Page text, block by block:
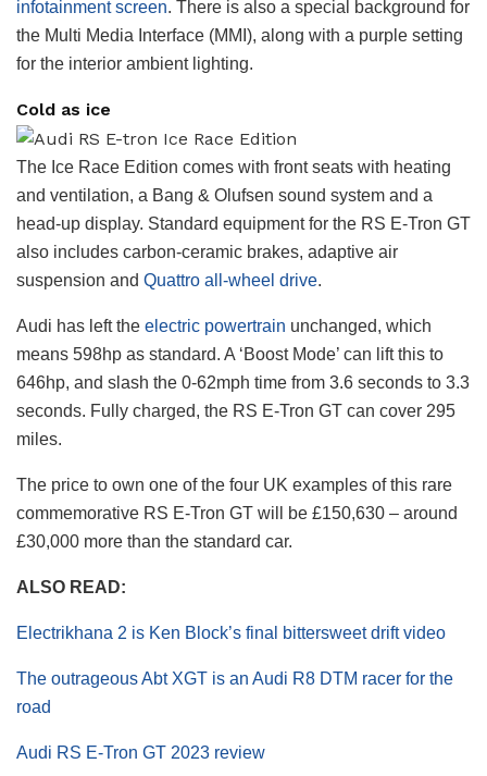
infotainment screen. There is also a special background for
the Multi Media Interface (MMI), along with a purple setting
for the interior ambient lighting.
Cold as ice
The Ice Race Edition comes with front seats with heating
and ventilation, a Bang & Olufsen sound system and a
head-up display. Standard equipment for the RS E-Tron GT
also includes carbon-ceramic brakes, adaptive air
suspension and Quattro all-wheel drive.
Audi has left the electric powertrain unchanged, which
means 598hp as standard. A ‘Boost Mode’ can lift this to
646hp, and slash the 0-62mph time from 3.6 seconds to 3.3
seconds. Fully charged, the RS E-Tron GT can cover 295
miles.
The price to own one of the four UK examples of this rare
commemorative RS E-Tron GT will be £150,630 – around
£30,000 more than the standard car.
ALSO READ:
Electrikhana 2 is Ken Block’s final bittersweet drift video
The outrageous Abt XGT is an Audi R8 DTM racer for the
road
Audi RS E-Tron GT 2023 review